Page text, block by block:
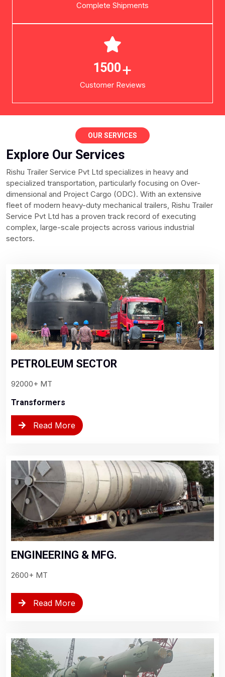
Complete Shipments
1500+
Customer Reviews
OUR SERVICES
Explore Our Services
Rishu Trailer Service Pvt Ltd specializes in heavy and
specialized transportation, particularly focusing on Over-
dimensional and Project Cargo (ODC). With an extensive
fleet of modern heavy-duty mechanical trailers, Rishu Trailer
Service Pvt Ltd has a proven track record of executing
complex, large-scale projects across various industrial
sectors.
PETROLEUM SECTOR
92000+ MT
Transformers
Read More
ENGINEERING & MFG.
2600+ MT
Read More